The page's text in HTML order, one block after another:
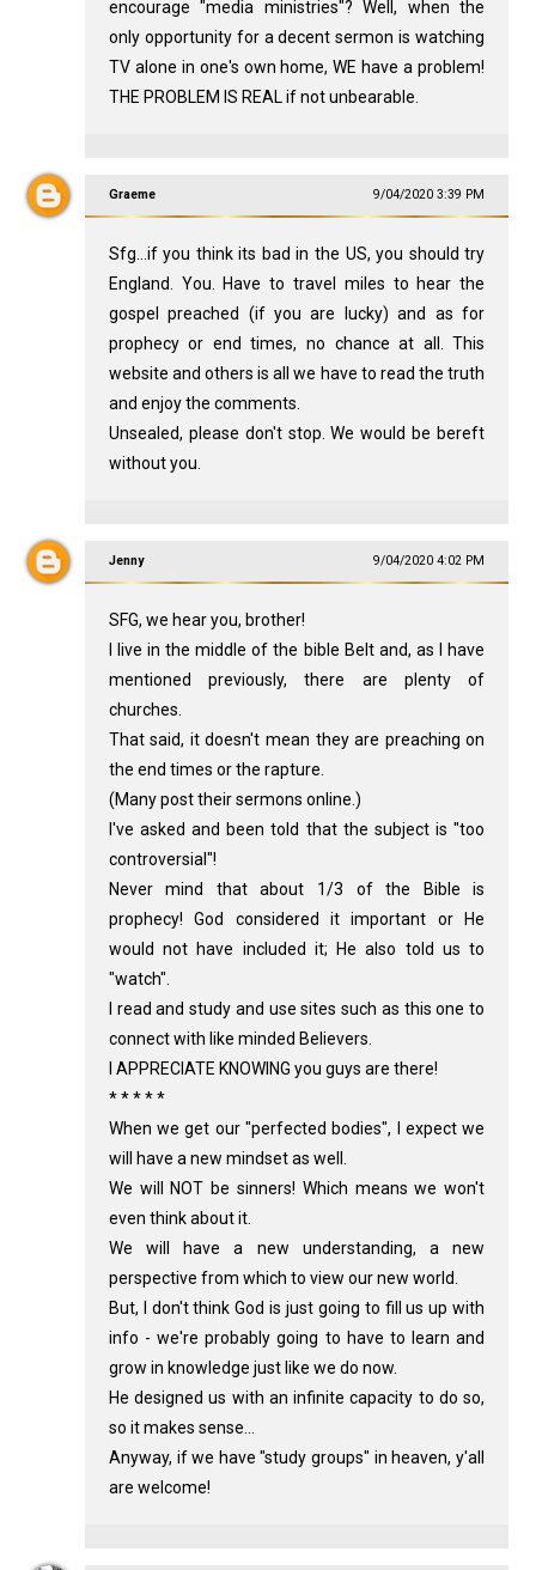
encourage "media ministries"? Well, when the
only opportunity for a decent sermon is watching
TV alone in one's own home, WE have a problem!
THE PROBLEM IS REAL if not unbearable.
Graeme 9/04/2020 3:39 PM
Sfg...if you think its bad in the US, you should try
England. You. Have to travel miles to hear the
gospel preached (if you are lucky) and as for
prophecy or end times, no chance at all. This
website and others is all we have to read the truth
and enjoy the comments.
Unsealed, please don't stop. We would be bereft
without you.
Jenny 9/04/2020 4:02 PM
SFG, we hear you, brother!
I live in the middle of the bible Belt and, as I have
mentioned previously, there are plenty of
churches.
That said, it doesn't mean they are preaching on
the end times or the rapture.
(Many post their sermons online.)
I've asked and been told that the subject is "too
controversial"!
Never mind that about 1/3 of the Bible is
prophecy! God considered it important or He
would not have included it; He also told us to
"watch".
I read and study and use sites such as this one to
connect with like minded Believers.
I APPRECIATE KNOWING you guys are there!
* * * * *
When we get our "perfected bodies", I expect we
will have a new mindset as well.
We will NOT be sinners! Which means we won't
even think about it.
We will have a new understanding, a new
perspective from which to view our new world.
But, I don't think God is just going to fill us up with
info - we're probably going to have to learn and
grow in knowledge just like we do now.
He designed us with an infinite capacity to do so,
so it makes sense...
Anyway, if we have "study groups" in heaven, y'all
are welcome!